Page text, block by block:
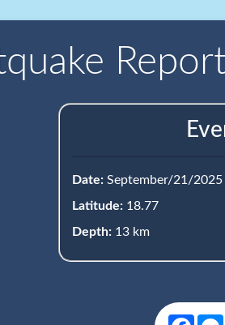
Date: September/21/2025
Latitude: 18.77
Depth: 13 km